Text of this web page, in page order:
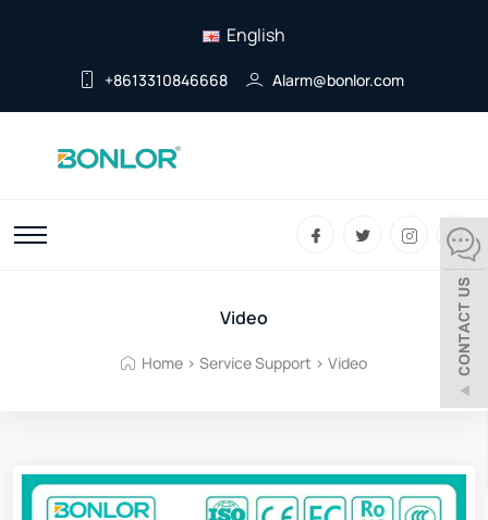
English
+8613310846668 Alarm@bonlor.com
Video
Home > Service Support > Video